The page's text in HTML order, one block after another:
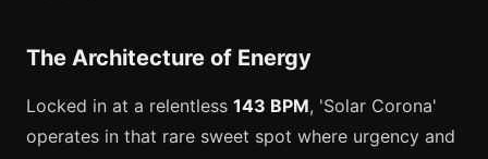
The Architecture of Energy
Locked in at a relentless 143 BPM, 'Solar Corona'
operates in that rare sweet spot where urgency and